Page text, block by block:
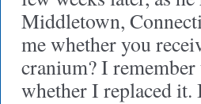
Middletown,
me whether you
cranium? I
whether I replaced it.